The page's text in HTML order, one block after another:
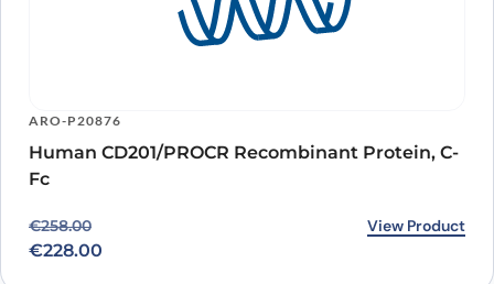
ARO-P20876
Human CD201/PROCR Recombinant Protein, C-
Fc
€258.00
Original price was: €258.00.
€228.00
Current price is: €228.00. View Product